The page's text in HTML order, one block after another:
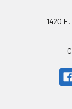
1420